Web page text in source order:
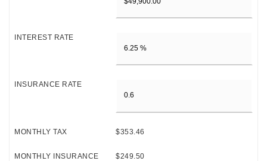
INTEREST RATE
INSURANCE RATE
MONTHLY TAX $353.46
MONTHLY INSURANCE $249.50